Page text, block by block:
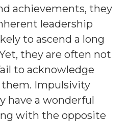
achievements, they
leadership
to ascend a long
they are often not
to acknowledge
Impulsivity
have a wonderful
with the opposite